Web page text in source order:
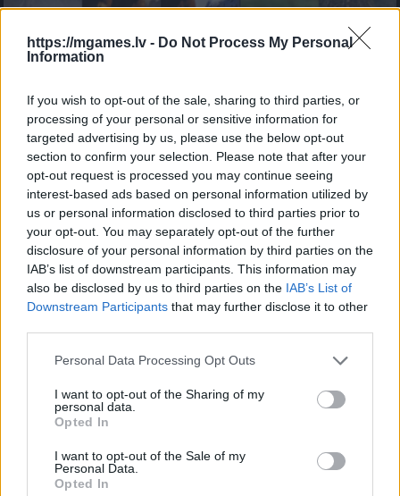
https://mgames.lv - Do Not Process My Personal
Information
If you wish to opt-out of the sale, sharing to third parties, or
processing of your personal or sensitive information for
targeted advertising by us, please use the below opt-out
section to confirm your selection. Please note that after your
opt-out request is processed you may continue seeing
interest-based ads based on personal information utilized by
us or personal information disclosed to third parties prior to
your opt-out. You may separately opt-out of the further
disclosure of your personal information by third parties on the
IAB’s list of downstream participants. This information may
also be disclosed by us to third parties on the IAB’s List of
Downstream Participants that may further disclose it to other
Please note that this website/app uses one or more Google
not limited to your visit or usage behaviour. You may click to
grant or deny consent to Google and its third-party tags to
use your data for below specified purposes in below Google
consent section.
Personal Data Processing Opt Outs
I want to opt-out of the Sharing of my
personal data.
Opted In
I want to opt-out of the Sale of my
Personal Data.
Opted In
Mahjong Solitare
- atrodi visus kāršu pārus.
Katanas Augļi
- pāršķel pēc iespējas vairāk augļu.
Indiana un Zelta Galvaskauss